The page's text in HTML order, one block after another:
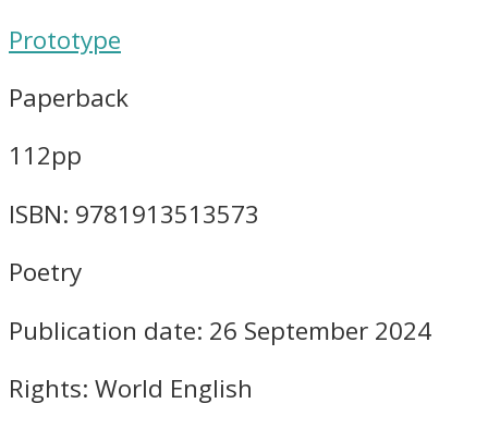
Prototype
Paperback
112pp
ISBN: 9781913513573
Poetry
Publication date: 26 September 2024
Rights: World English